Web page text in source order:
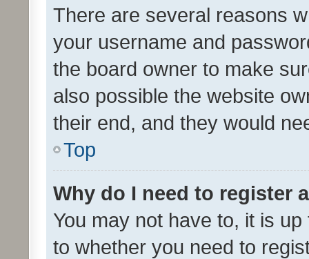
There are several reasons
your username and
the board owner to make
also possible the website
their end, and they would
Top
Why do I need to register
You may not have to, it is
to whether you need to